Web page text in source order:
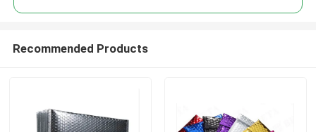
Recommended Products